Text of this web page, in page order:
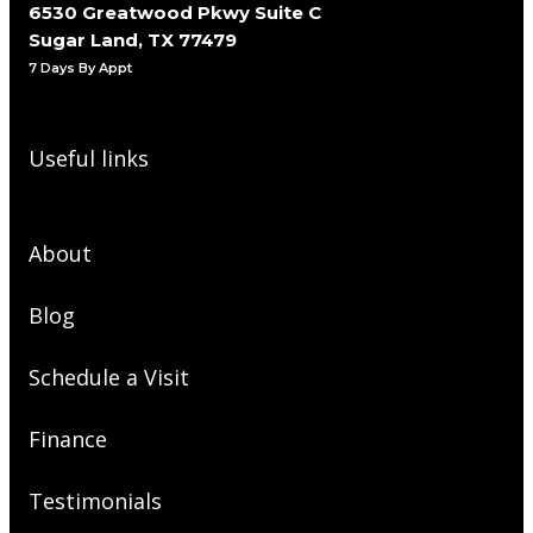
6530 Greatwood Pkwy Suite C
Sugar Land, TX 77479
7 Days By Appt
Useful links
About
Blog
Schedule a Visit
Finance
Testimonials